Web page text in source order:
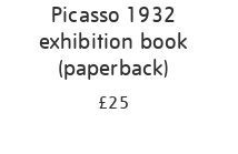
Picasso 1932
exhibition book
(paperback)
£25